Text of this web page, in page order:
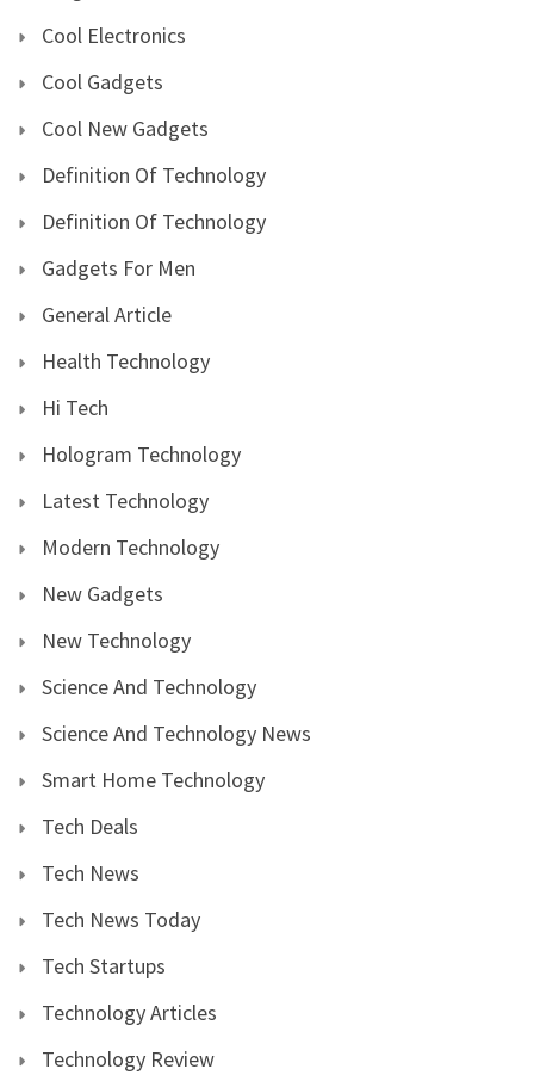
Cool Electronics
Cool Gadgets
Cool New Gadgets
Definition Of Technology
Definition Of Technology
Gadgets For Men
General Article
Health Technology
Hi Tech
Hologram Technology
Latest Technology
Modern Technology
New Gadgets
New Technology
Science And Technology
Science And Technology News
Smart Home Technology
Tech Deals
Tech News
Tech News Today
Tech Startups
Technology Articles
Technology Review